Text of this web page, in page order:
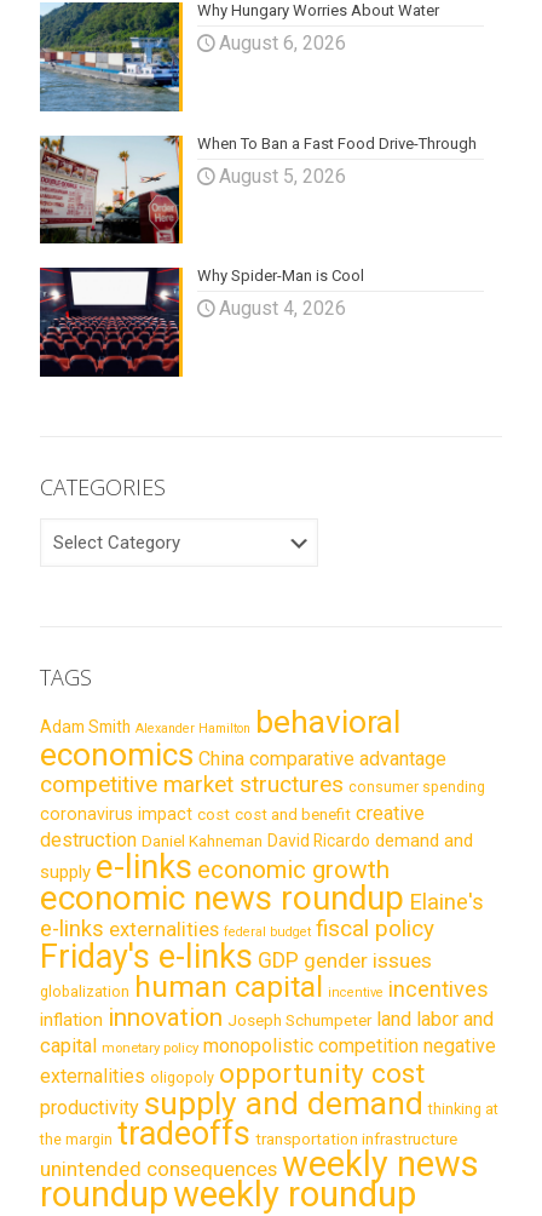
Why Hungary Worries About Water
August 6, 2026
When To Ban a Fast Food Drive-Through
August 5, 2026
Why Spider-Man is Cool
August 4, 2026
CATEGORIES
TAGS
Adam Smith Alexander Hamilton behavioral
economics China comparative advantage
competitive market structures consumer spending
coronavirus impact cost cost and benefit creative
destruction Daniel Kahneman David Ricardo demand and
supply e-links economic growth
economic news roundup Elaine's
e-links externalities federal budget fiscal policy
Friday's e-links GDP gender issues
globalization human capital incentive incentives
inflation innovation Joseph Schumpeter land labor and
capital monetary policy monopolistic competition negative
externalities oligopoly opportunity cost
productivity supply and demand thinking at
the margin tradeoffs transportation infrastructure
unintended consequences weekly news
roundupweekly roundup